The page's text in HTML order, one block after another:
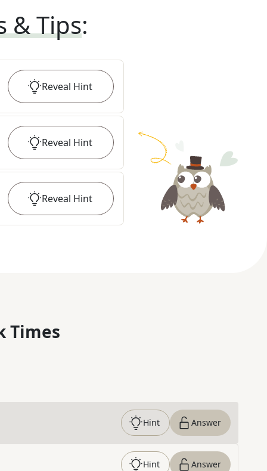
& Tips:
Reveal Hint
Reveal Hint
Reveal Hint
Times
Hint Answer
Hint Answer